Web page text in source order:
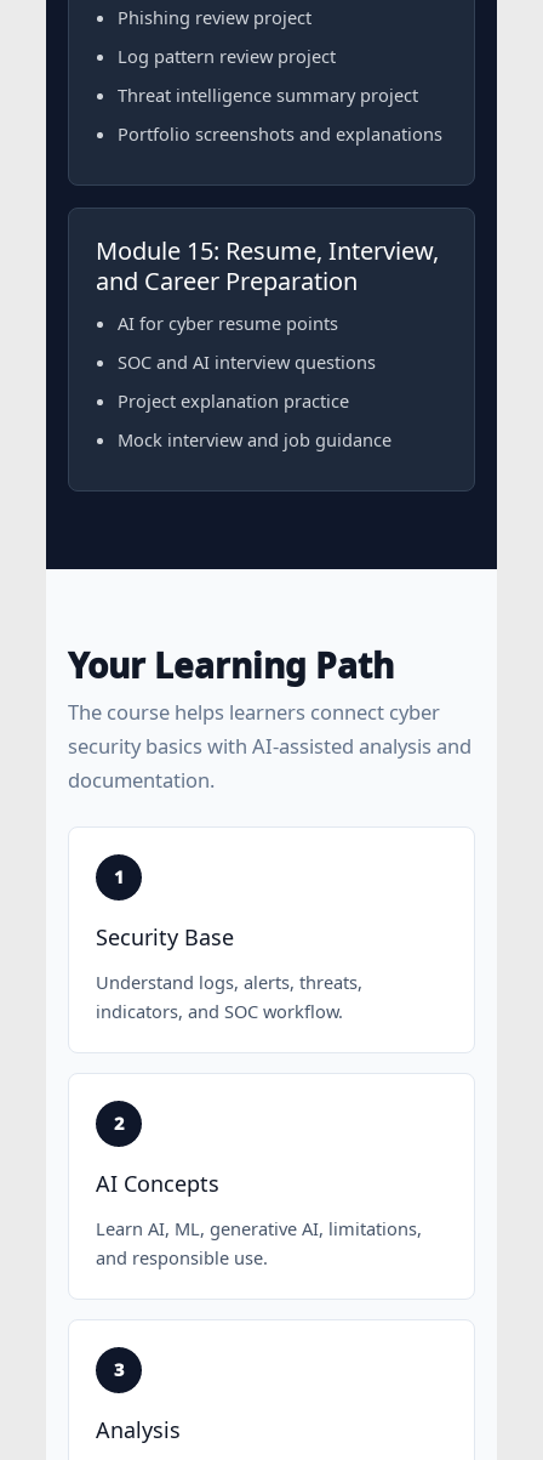
Phishing review project
Log pattern review project
Threat intelligence summary project
Portfolio screenshots and explanations
Module 15: Resume, Interview,
and Career Preparation
AI for cyber resume points
SOC and AI interview questions
Project explanation practice
Mock interview and job guidance
Your Learning Path
The course helps learners connect cyber
security basics with AI-assisted analysis and
documentation.
Security Base
Understand logs, alerts, threats,
indicators, and SOC workflow.
AI Concepts
Learn AI, ML, generative AI, limitations,
and responsible use.
Analysis